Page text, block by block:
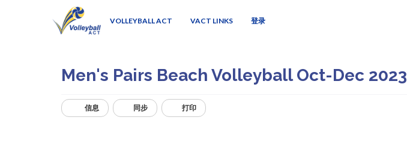
VOLLEYBALL ACT VACT LINKS 登录
Men's Pairs Beach Volleyball Oct-Dec 2023
信息 同步 打印